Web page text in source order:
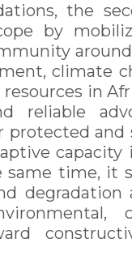
the
by
climate
in
reliable
protected and
capacity
same time, it